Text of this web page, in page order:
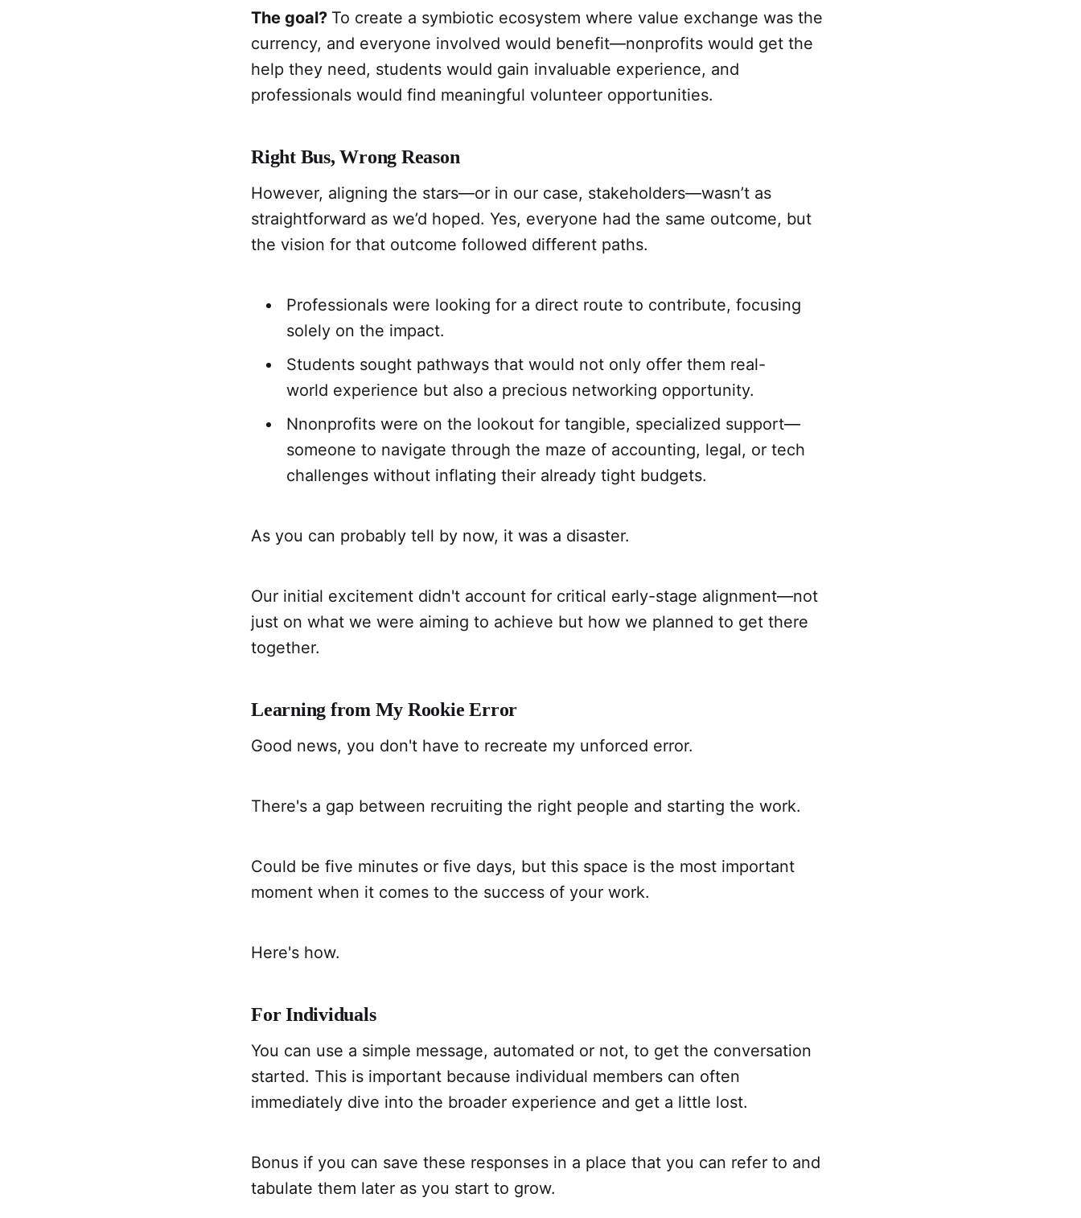
The goal? To create a symbiotic ecosystem where value exchange was the
currency, and everyone involved would benefit—nonprofits would get the
help they need, students would gain invaluable experience, and
professionals would find meaningful volunteer opportunities.
Right Bus, Wrong Reason
However, aligning the stars—or in our case, stakeholders—wasn’t as
straightforward as we’d hoped. Yes, everyone had the same outcome, but
the vision for that outcome followed different paths.
Professionals were looking for a direct route to contribute, focusing
solely on the impact.
Students sought pathways that would not only offer them real-
world experience but also a precious networking opportunity.
Nnonprofits were on the lookout for tangible, specialized support—
someone to navigate through the maze of accounting, legal, or tech
challenges without inflating their already tight budgets.
As you can probably tell by now, it was a disaster.
Our initial excitement didn't account for critical early-stage alignment—not
just on what we were aiming to achieve but how we planned to get there
together.
Learning from My Rookie Error
Good news, you don't have to recreate my unforced error.
There's a gap between recruiting the right people and starting the work.
Could be five minutes or five days, but this space is the most important
moment when it comes to the success of your work.
Here's how.
For Individuals
You can use a simple message, automated or not, to get the conversation
started. This is important because individual members can often
immediately dive into the broader experience and get a little lost.
Bonus if you can save these responses in a place that you can refer to and
tabulate them later as you start to grow.